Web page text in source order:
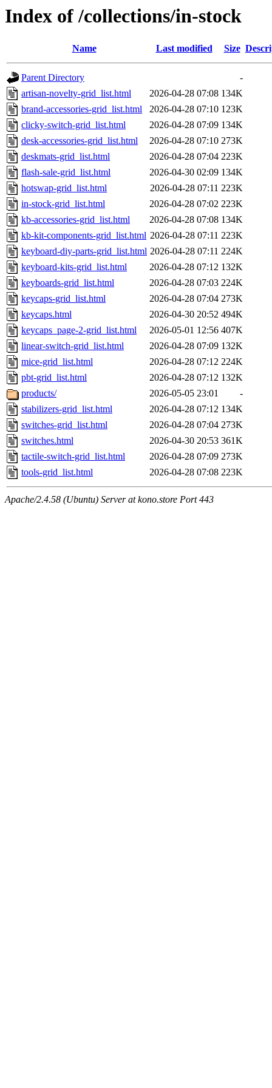
Index of /collections/in-stock
Name Last modified Size
Parent Directory
-
artisan-novelty-grid_list.html
2026-04-28 07:08 134K
brand-accessories-grid_list.html
2026-04-28 07:10 123K
clicky-switch-grid_list.html
2026-04-28 07:09 134K
desk-accessories-grid_list.html
2026-04-28 07:10 273K
deskmats-grid_list.html
2026-04-28 07:04 223K
flash-sale-grid_list.html
2026-04-30 02:09 134K
hotswap-grid_list.html
2026-04-28 07:11 223K
in-stock-grid_list.html
2026-04-28 07:02 223K
kb-accessories-grid_list.html
2026-04-28 07:08 134K
kb-kit-components-grid_list.html 2026-04-28 07:11 223K
keyboard-diy-parts-grid_list.html 2026-04-28 07:11 224K
keyboard-kits-grid_list.html
2026-04-28 07:12 132K
keyboards-grid_list.html
2026-04-28 07:03 224K
keycaps-grid_list.html
2026-04-28 07:04 273K
keycaps.html
2026-04-30 20:52 494K
keycaps_page-2-grid_list.html
2026-05-01 12:56 407K
linear-switch-grid_list.html
2026-04-28 07:09 132K
mice-grid_list.html
2026-04-28 07:12 224K
pbt-grid_list.html
2026-04-28 07:12 132K
products/
2026-05-05 23:01
-
stabilizers-grid_list.html
2026-04-28 07:12 134K
switches-grid_list.html
2026-04-28 07:04 273K
switches.html
2026-04-30 20:53 361K
tactile-switch-grid_list.html
2026-04-28 07:09 273K
tools-grid_list.html
2026-04-28 07:08 223K
Apache/2.4.58 (Ubuntu) Server at kono.store Port 443